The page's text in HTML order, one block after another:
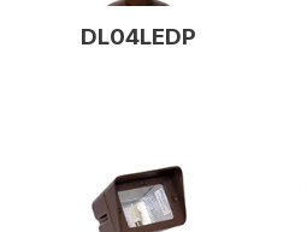
DL04LEDP